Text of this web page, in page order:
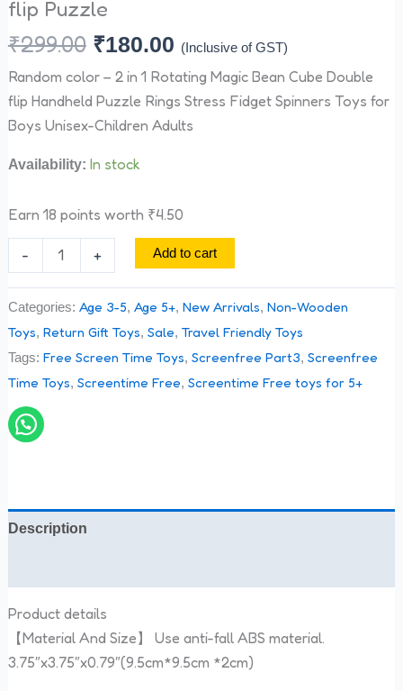
flip Puzzle
₹299.00 ₹180.00 (Inclusive of GST)
Random color – 2 in 1 Rotating Magic Bean Cube Double
flip Handheld Puzzle Rings Stress Fidget Spinners Toys for
Boys Unisex-Children Adults
Availability: In stock
Earn 18 points worth ₹4.50
- + Add to cart
Categories: Age 3-5, Age 5+, New Arrivals, Non-Wooden
Toys, Return Gift Toys, Sale, Travel Friendly Toys
Tags: Free Screen Time Toys, Screenfree Part3, Screenfree
Time Toys, Screentime Free, Screentime Free toys for 5+
Description
Product details
【Material And Size】 Use anti-fall ABS material.
3.75″x3.75″x0.79″(9.5cm*9.5cm *2cm)